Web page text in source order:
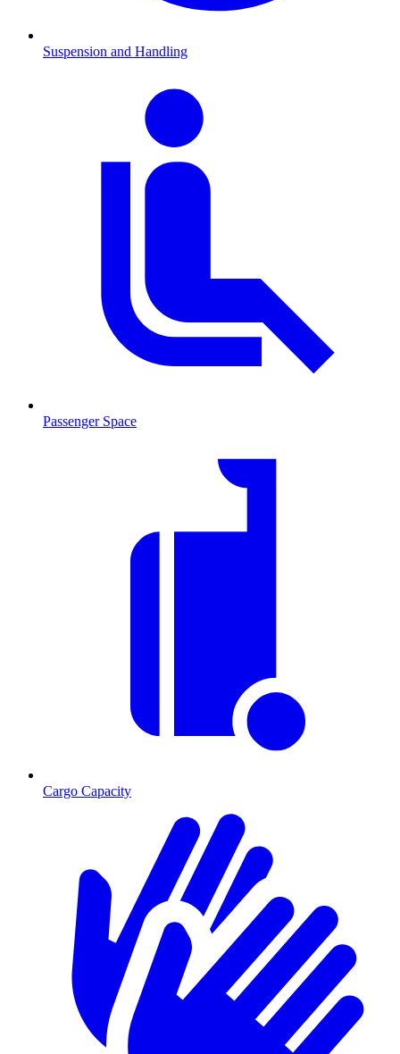
Suspension and Handling
Passenger Space
Cargo Capacity